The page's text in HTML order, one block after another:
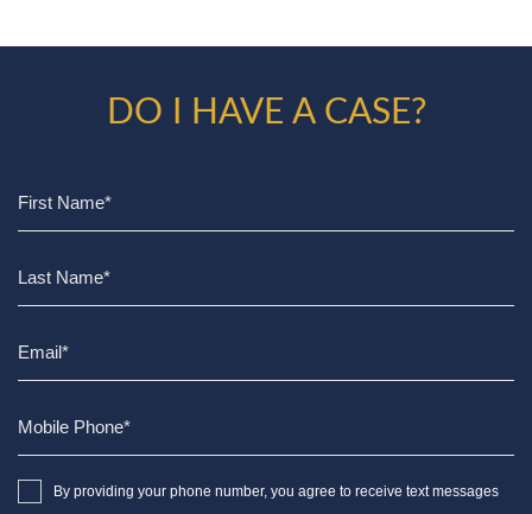
DO I HAVE A CASE?
By providing your phone number, you agree to receive text messages